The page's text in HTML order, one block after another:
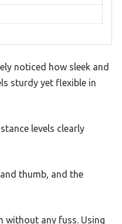
noticed how sleek and
sturdy yet flexible in
levels clearly
thumb, and the
without any fuss. Using